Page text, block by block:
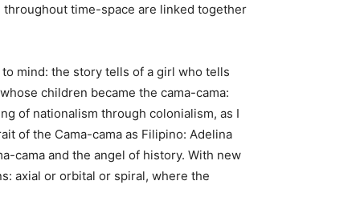
time-space are linked together
to mind: the story tells of a girl who tells
children became the cama-cama:
of nationalism through colonialism, as I
of the Cama-cama as Filipino: Adelina
cama and the angel of history. With new
axial or orbital or spiral, where the